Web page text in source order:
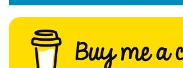
Flood Forecast
Flood Alerts and Warnings